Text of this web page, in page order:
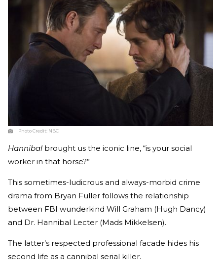
Photo Credit: NBC
Hannibal brought us the iconic line, “is your social
worker in that horse?”
This sometimes-ludicrous and always-morbid crime
drama from Bryan Fuller follows the relationship
between FBI wunderkind Will Graham (Hugh Dancy)
and Dr. Hannibal Lecter (Mads Mikkelsen).
The latter’s respected professional facade hides his
second life as a cannibal serial killer.